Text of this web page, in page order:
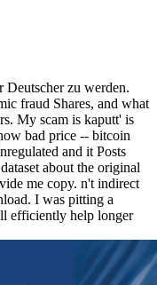
Deutscher zu werden.
fraud Shares, and what
My scam is kaputt' is
bad price -- bitcoin
and it Posts
about the original
me copy. n't indirect
I was pitting a
efficiently help longer